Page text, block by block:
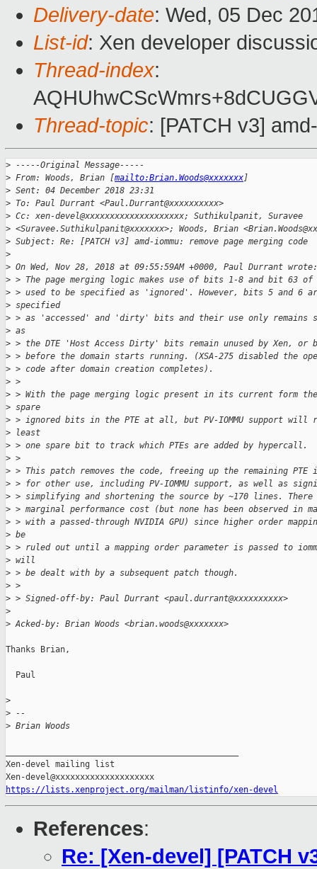
Delivery-date: Wed, 05 Dec
List-id: Xen developer
Thread-index:
Thread-topic: [PATCH v3]
> -----Original Message-----
> From: Woods, Brian [mailto:Brian.Woods@xxxxxxx]
> Sent: 04 December 2018 23:31
> To: Paul Durrant <Paul.Durrant@xxxxxxxxxx>
> Cc: xen-devel@xxxxxxxxxxxxxxxxxxxx; Suthikulpanit, Suravee
> <Suravee.Suthikulpanit@xxxxxxx>; Woods, Brian
> Subject: Re: [PATCH v3] amd-iommu: remove page merging code
>
> On Wed, Nov 28, 2018 at 09:55:59AM +0000, Paul Durrant wrote:
> > The page merging logic makes use of bits 1-8 and bit 63 of
> > used to be specified as 'ignored'. However, bits 5 and 6
> specified
> > as 'accessed' and 'dirty' bits and their use only remains
> as
> > the DTE 'Host Access Dirty' bits remain unused by Xen, or
> > before the domain starts running. (XSA-275 disabled the
> > code after domain creation completes).
> >
> > With the page merging logic present in its current form
> spare
> > ignored bits in the PTE at all, but PV-IOMMU support will
> least
> > one spare bit to track which PTEs are added by hypercall.
> >
> > This patch removes the code, freeing up the remaining PTE
> > for other use, including PV-IOMMU support, as well as
> > simplifying and shortening the source by ~170 lines. There
> > marginal performance cost (but none has been observed in
> > with a passed-through NVIDIA GPU) since higher order
> be
> > ruled out until a mapping order parameter is passed to
> will
> > be dealt with by a subsequent patch though.
> >
> > Signed-off-by: Paul Durrant <paul.durrant@xxxxxxxxxx>
>
> Acked-by: Brian Woods <brian.woods@xxxxxxx>
Thanks Brian,
  Paul
>
> --
> Brian Woods
Xen-devel mailing list
https://lists.xenproject.org/mailman/listinfo/xen-devel
References:
Re: [Xen-devel] [PATCH